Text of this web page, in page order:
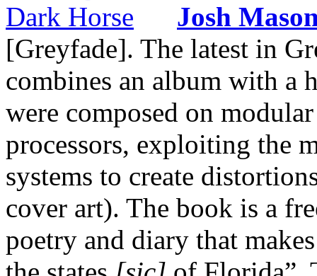
Josh
[Greyfade]. The latest in
combines an album with a
were composed on
processors, exploiting the
systems to create
cover art). The book is a
poetry and diary that